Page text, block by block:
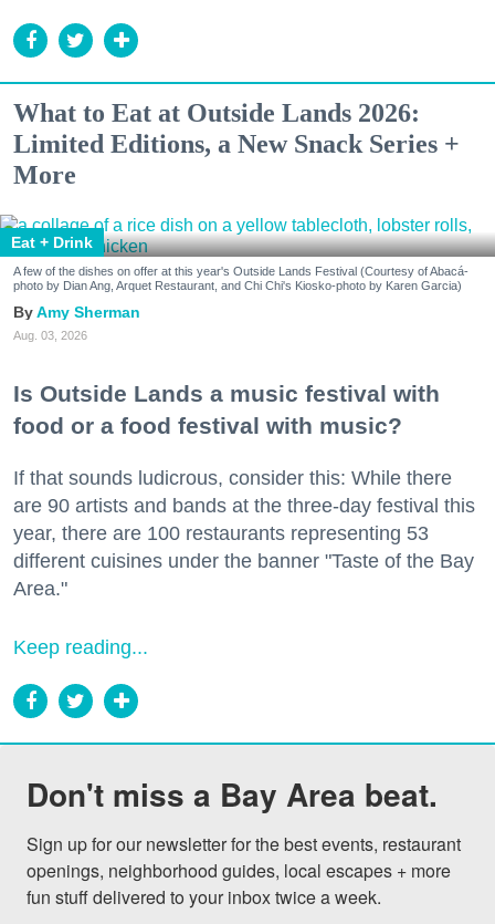
What to Eat at Outside Lands 2026:
Limited Editions, a New Snack Series +
More
Eat + Drink
A few of the dishes on offer at this year's Outside Lands Festival (Courtesy of Abacá-
photo by Dian Ang, Arquet Restaurant, and Chi Chi's Kiosko-photo by Karen Garcia)
Amy Sherman
Aug. 03, 2026
Is Outside Lands a music festival with
food or a food festival with music?
If that sounds ludicrous, consider this: While there
are 90 artists and bands at the three-day festival this
year, there are 100 restaurants representing 53
different cuisines under the banner "Taste of the Bay
Area."
Keep reading...
Don't miss a Bay Area beat.
Sign up for our newsletter for the best events, restaurant
openings, neighborhood guides, local escapes + more
fun stuff delivered to your inbox twice a week.